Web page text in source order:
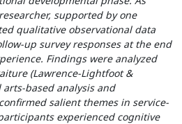
supported by one
qualitative observational data
up survey responses at the end
Findings were analyzed
(Lawrence-Lightfoot &
arts-based analysis and
salient themes in service-
experienced cognitive